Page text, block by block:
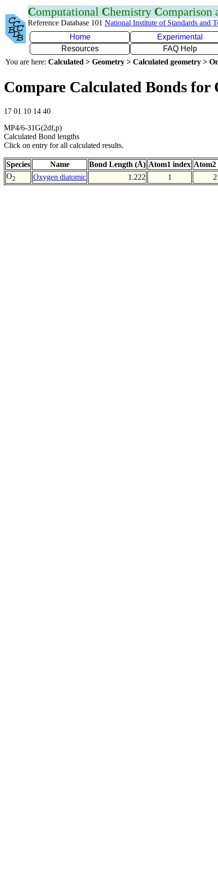
Computational Chemistry Comparison
Reference Database 101 National Institute of Standards and
Home
Experimental
Resources
FAQ Help
You are here: Calculated > Geometry > Calculated geometry >
Compare Calculated Bonds for
17 01 10 14 40
MP4/6-31G(2df,p)
Calculated Bond lengths
Click on entry for all calculated results.
Species Name Bond Length (Å) Atom1 index Atom2
O2 Oxygen diatomic 1.222 1 2